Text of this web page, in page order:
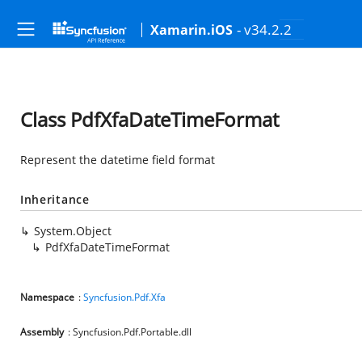
Xamarin.iOS - v34.2.2
Class PdfXfaDateTimeFormat
Represent the datetime field format
Inheritance
System.Object
PdfXfaDateTimeFormat
Namespace :Syncfusion.Pdf.Xfa
Assembly : Syncfusion.Pdf.Portable.dll